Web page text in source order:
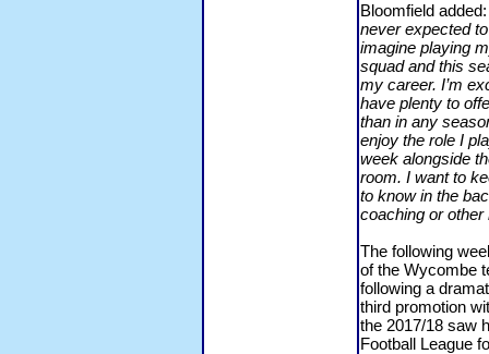
Bloomfield
never expected
imagine playing
squad and this
my career. I’m
have plenty to
than in any
enjoy the role I
week alongside
room. I want to
to know in the
coaching or other
The following
of the Wycombe
following a
third promotion
the 2017/18 saw
Football League